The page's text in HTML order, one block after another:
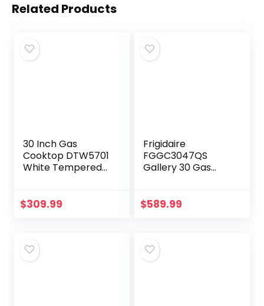
Related Products
30 Inch Gas
Cooktop DTW5701
White Tempered
Burners LPG/NG
$309.99
Frigidaire
FGGC3047QS
Gallery 30 Gas
$589.99